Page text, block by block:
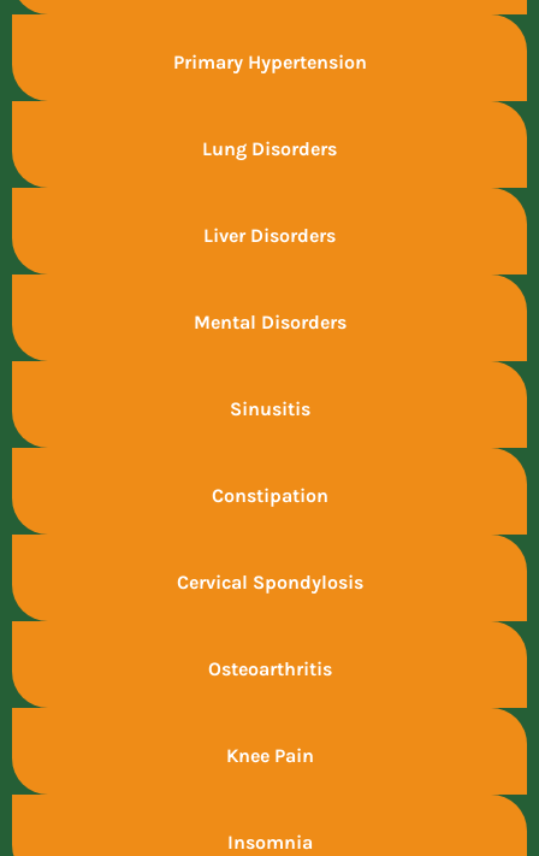
Primary Hypertension
Lung Disorders
Liver Disorders
Mental Disorders
Sinusitis
Constipation
Cervical Spondylosis
Osteoarthritis
Knee Pain
Insomnia